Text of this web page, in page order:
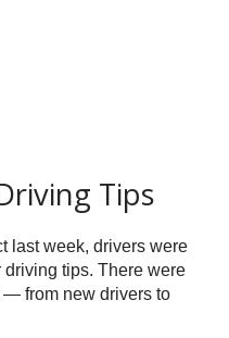
Tips
last week, drivers were
tips. There were
— from new drivers to